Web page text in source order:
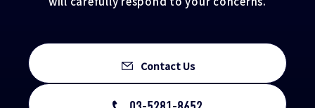
Contact Us